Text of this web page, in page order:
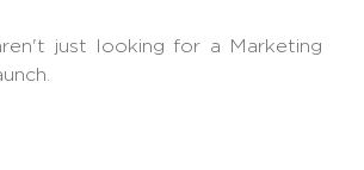
just looking for a Marketing